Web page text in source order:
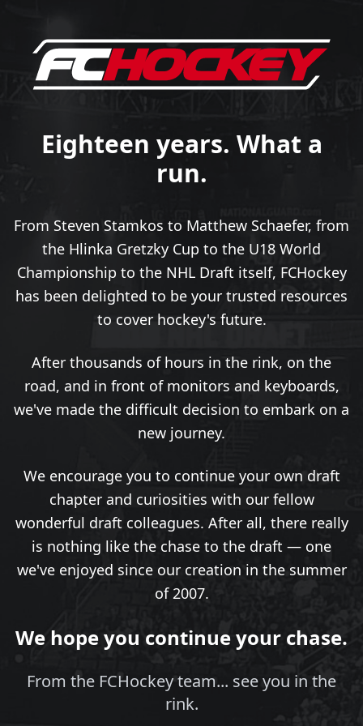
Eighteen years. What a
run.
From Steven Stamkos to Matthew Schaefer, from
the Hlinka Gretzky Cup to the U18 World
Championship to the NHL Draft itself, FCHockey
has been delighted to be your trusted resources
to cover hockey's future.
After thousands of hours in the rink, on the
road, and in front of monitors and keyboards,
we've made the difficult decision to embark on a
new journey.
We encourage you to continue your own draft
chapter and curiosities with our fellow
wonderful draft colleagues. After all, there really
is nothing like the chase to the draft — one
we've enjoyed since our creation in the summer
of 2007.
We hope you continue your chase.
From the FCHockey team... see you in the
rink.